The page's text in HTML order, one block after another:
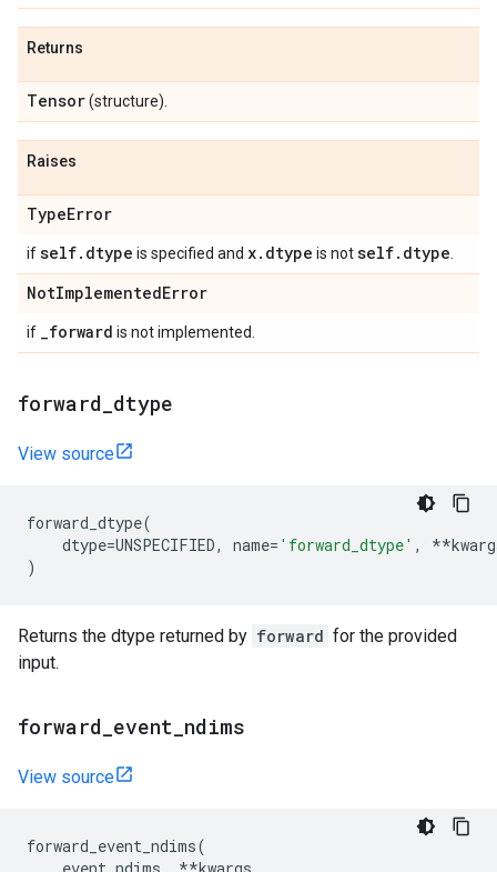
Returns
Tensor(structure).
Raises
TypeError
ifself. dtype is specified and x. dtype is notself. dtype
NotImplementedError
if _forward is not implemented.
forward dtype
View source
forward_dtype(
dtype=UNSPECIFIED, name= 'forward_dtype' , **
)
Returns the dtype returned by forward for the provided
input.
forward event ndims
View source
forward_event_ndims(